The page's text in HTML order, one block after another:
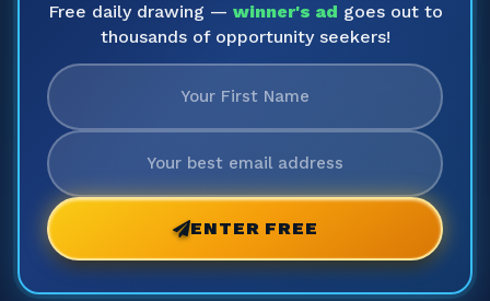
Free daily drawing — winner's ad goes out to
thousands of opportunity seekers!
ENTER FREE